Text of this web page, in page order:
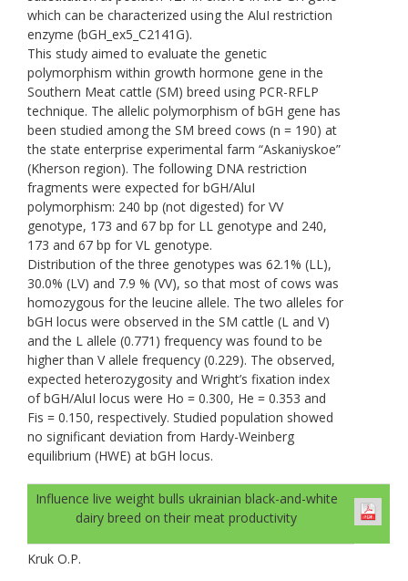
which can be characterized using the AluI restriction
enzyme (bGH_ex5_C2141G).
This study aimed to evaluate the genetic
polymorphism within growth hormone gene in the
Southern Meat cattle (SM) breed using PCR-RFLP
technique. The allelic polymorphism of bGH gene has
been studied among the SM breed cows (n = 190) at
the state enterprise experimental farm “Askaniyskoe”
(Kherson region). The following DNA restriction
fragments were expected for bGH/AluI
polymorphism: 240 bp (not digested) for VV
genotype, 173 and 67 bp for LL genotype and 240,
173 and 67 bp for VL genotype.
Distribution of the three genotypes was 62.1% (LL),
30.0% (LV) and 7.9 % (VV), so that most of cows was
homozygous for the leucine allele. The two alleles for
bGH locus were observed in the SM cattle (L and V)
and the L allele (0.771) frequency was found to be
higher than V allele frequency (0.229). The observed,
expected heterozygosity and Wright’s fixation index
of bGH/AluI locus were Ho = 0.300, He = 0.353 and
Fis = 0.150, respectively. Studied population showed
no significant deviation from Hardy-Weinberg
equilibrium (HWE) at bGH locus.
Influence live weight bulls ukrainian black-and-white
dairy breed on their meat productivity
Kruk О.Р.